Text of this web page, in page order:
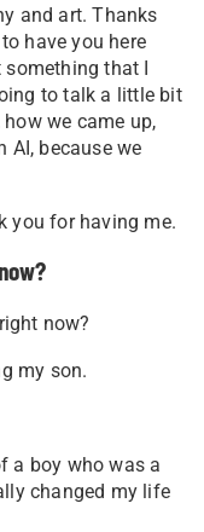
and art. Thanks
have you here
something that I
to talk a little bit
we came up,
AI, because we
you for having me.
now?
my son.
a boy who was a
changed my life